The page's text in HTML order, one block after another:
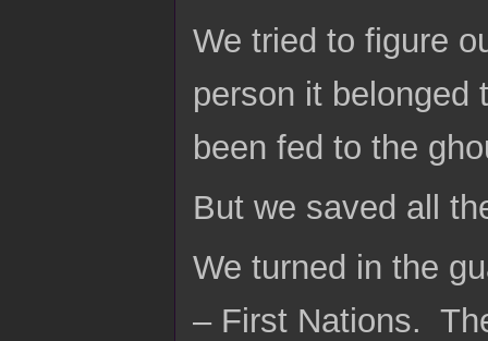
We tried to figure
person it belonged
been fed to the
But we saved all
We turned in the
– First Nations.